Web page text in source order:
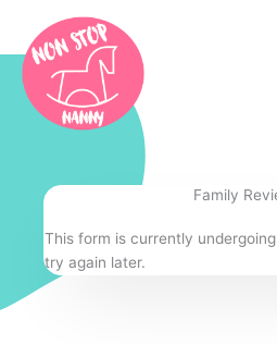
content
Family
This form is currently
try again later.